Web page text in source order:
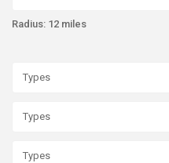
Radius: 12 miles
Types
Types
Types